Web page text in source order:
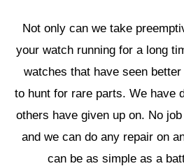
Not only can we take
your watch running for a long
watches that have seen
to hunt for rare parts. We have
others have given up on. No
and we can do any repair on
can be as simple as a